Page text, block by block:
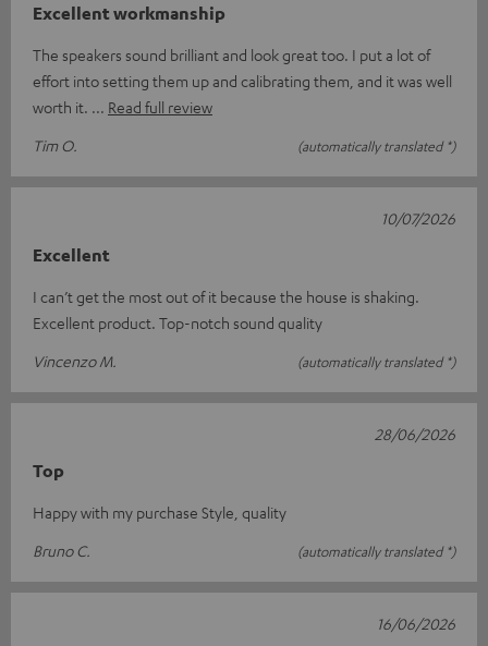
Excellent workmanship
The speakers sound brilliant and look great too. I put a lot of
effort into setting them up and calibrating them, and it was well
worth it.
Read full review
Tim O.
(automatically translated *)
Excellent
I can’t get the most out of it because the house is shaking.
Excellent product. Top-notch sound quality
Vincenzo M.
(automatically translated *)
10/07/2026
Top
Happy with my purchase Style, quality
Bruno C.
(automatically translated *)
28/06/2026
16/06/2026